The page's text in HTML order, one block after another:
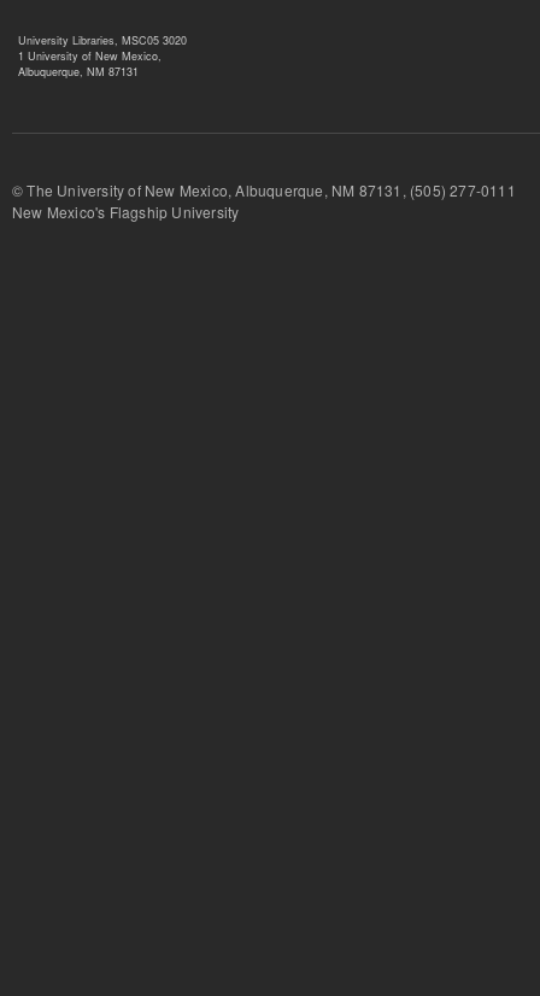
University Libraries, MSC05 3020
1 University of New Mexico,
Albuquerque, NM 87131
© The University of New Mexico, Albuquerque, NM 87131, (505) 277-
New Mexico's Flagship University